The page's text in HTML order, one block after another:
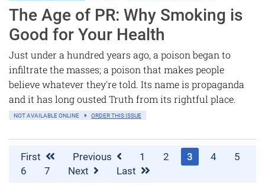
The Age of PR: Why Smoking is
Good for Your Health
Just under a hundred years ago, a poison began to
infiltrate the masses; a poison that makes people
believe whatever they're told. Its name is propaganda
and it has long ousted Truth from its rightful place.
NOT AVAILABLE ONLINE ORDER THIS ISSUE
First Previous 1 2 3 4
5
6
7 Next Last